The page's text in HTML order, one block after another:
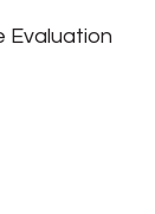
Evaluation